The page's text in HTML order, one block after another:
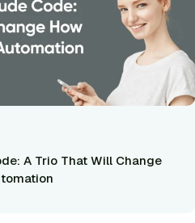
A Trio That Will Change